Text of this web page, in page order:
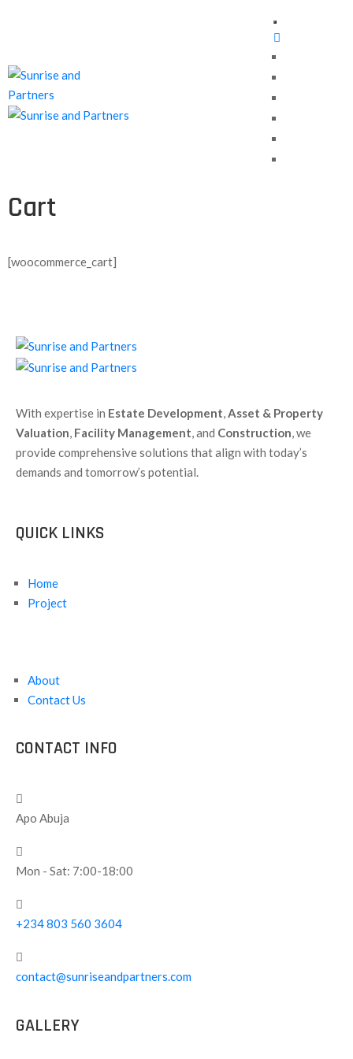
Cart
[woocommerce_cart]
With expertise in Estate Development,Asset & Property
Valuation, Facility Management, and Construction, we
provide comprehensive solutions that align with today’s
demands and tomorrow’s potential.
QUICK LINKS
Home
Project
About
Contact Us
CONTACT INFO
Apo Abuja
Mon - Sat: 7:00-18:00
+234 803 560 3604
contact@sunriseandpartners.com
GALLERY